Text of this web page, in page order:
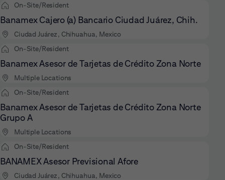
On-Site/Resident
Banamex Cajero (a) Bancario Ciudad Juárez, Chih.
Ciudad Juárez, Chihuahua, Mexico
On-Site/Resident
Banamex Asesor de Tarjetas de Crédito Zona Norte
Multiple Locations
On-Site/Resident
Banamex Asesor de Tarjetas de Crédito Zona Norte
Grupo A
Multiple Locations
On-Site/Resident
BANAMEX Asesor Previsional Afore
Ciudad Juárez, Chihuahua, Mexico